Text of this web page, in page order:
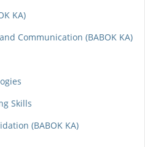
KA)
Communication (BABOK KA)
Skills
(BABOK KA)